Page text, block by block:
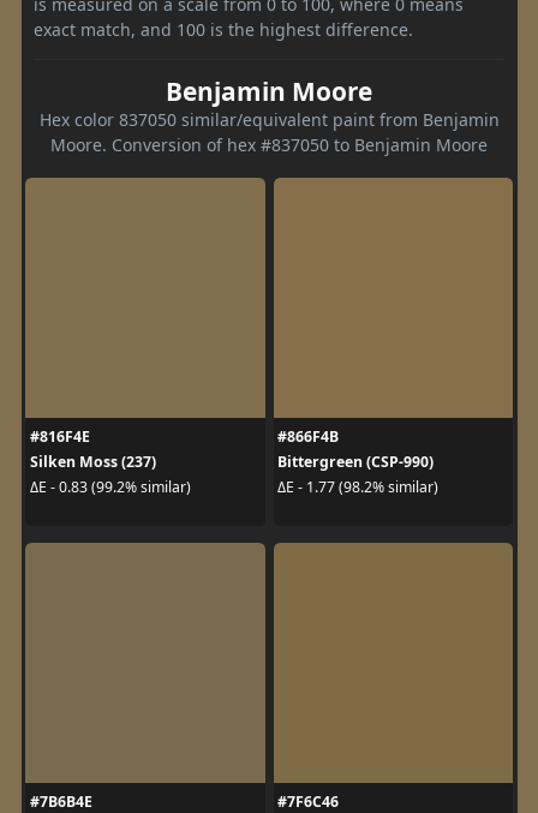
exact match, and 100 is the highest difference.
Benjamin Moore
Hex color 837050 similar/equivalent paint from Benjamin
Moore. Conversion of hex #837050 to Benjamin Moore
#816F4E
Silken Moss (237)
ΔE - 0.83 (99.2% similar)
#866F4B
Bittergreen (CSP-990)
ΔE - 1.77 (98.2% similar)
#7B6B4E
#7F6C46